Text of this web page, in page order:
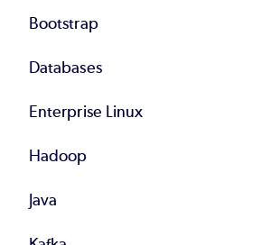
Bootstrap
Databases
Enterprise Linux
Hadoop
Java